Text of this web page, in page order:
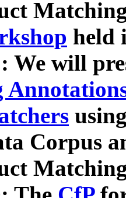
held
We will
Corpus